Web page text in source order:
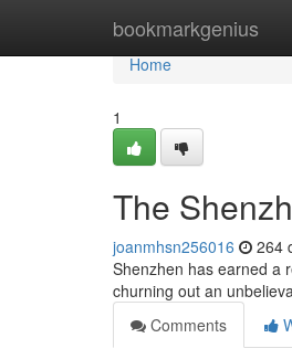
bookmarkgenius
Home
Home
1
The
joanmhsn256016 264
Shenzhen has earned a
churning out an
Comments